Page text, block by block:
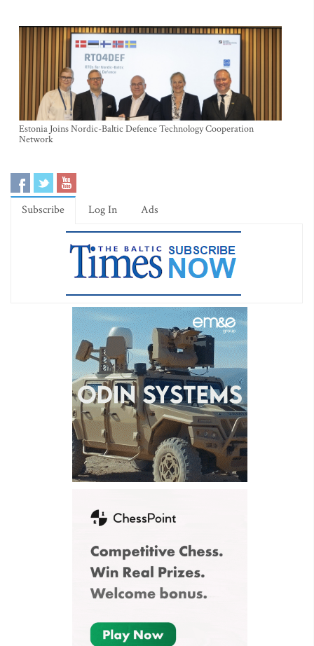
Estonia Joins Nordic-Baltic Defence Technology Cooperation
Network
Subscribe Log In Ads